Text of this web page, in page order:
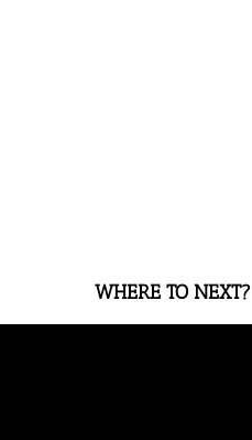
WHERE TO NEXT?